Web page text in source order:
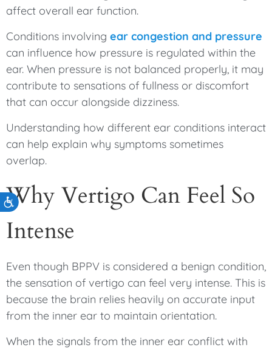
Accessibility
affect overall ear function.
Conditions involving ear congestion and pressure
can influence how pressure is regulated within the
ear. When pressure is not balanced properly, it may
contribute to sensations of fullness or discomfort
that can occur alongside dizziness.
Understanding how different ear conditions interact
can help explain why symptoms sometimes
overlap.
Why Vertigo Can Feel So
Intense
Even though BPPV is considered a benign condition,
the sensation of vertigo can feel very intense. This is
because the brain relies heavily on accurate input
from the inner ear to maintain orientation.
When the signals from the inner ear conflict with